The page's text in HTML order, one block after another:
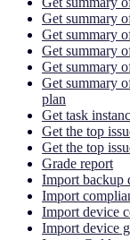
Get summary
Get summary
Get summary
Get summary
Get summary
plan
Get task
Get the top
Get the top
Grade report
Import backup
Import
Import device
Import device